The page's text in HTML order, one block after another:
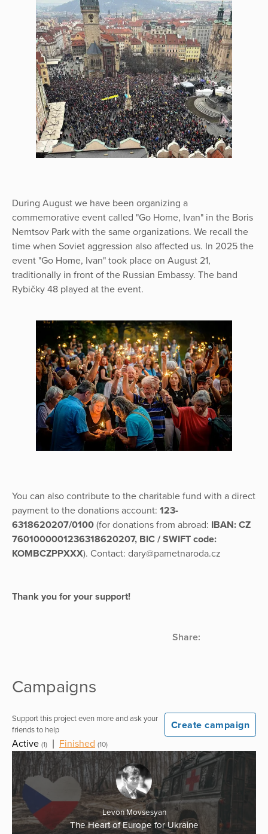
During August we have been organizing a
commemorative event called "Go Home, Ivan" in the Boris
Nemtsov Park with the same organizations. We recall the
time when Soviet aggression also affected us. In 2025 the
event "Go Home, Ivan" took place on August 21,
traditionally in front of the Russian Embassy. The band
Rybičky 48 played at the event.
You can also contribute to the charitable fund with a direct
payment to the donations account: 123-
6318620207/0100 (for donations from abroad: IBAN: CZ
7601000001236318620207, BIC / SWIFT code:
KOMBCZPPXXX). Contact: dary@pametnaroda.cz
Thank you for your support!
Share:
Campaigns
Support this project even more and ask your
friends to help
Create campaign
Active (1) Finished (10)
Levon Movsesyan
The Heart of Europe for Ukraine